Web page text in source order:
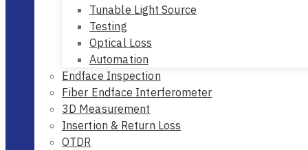
Tunable Light Source
Testing
Optical Loss
Automation
Endface Inspection
Fiber Endface Interferometer
3D Measurement
Insertion & Return Loss
OTDR